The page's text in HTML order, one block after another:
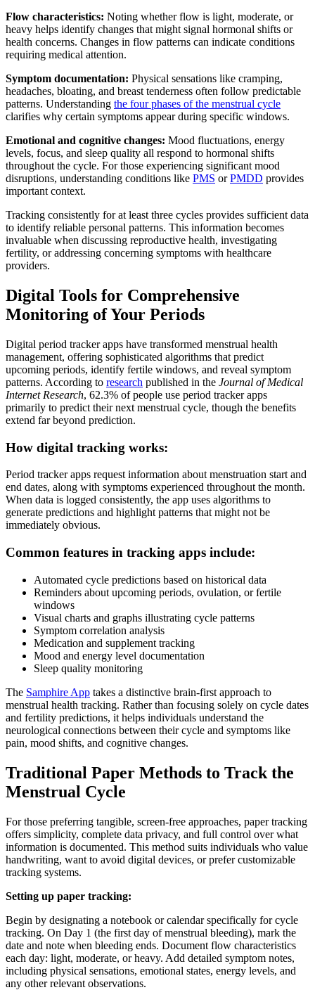
Flow characteristics: Noting whether flow is light, moderate, or
heavy helps identify changes that might signal hormonal shifts or
health concerns. Changes in flow patterns can indicate conditions
requiring medical attention.
Symptom documentation: Physical sensations like cramping,
headaches, bloating, and breast tenderness often follow predictable
patterns. Understanding the four phases of the menstrual cycle
clarifies why certain symptoms appear during specific windows.
Emotional and cognitive changes: Mood fluctuations, energy
levels, focus, and sleep quality all respond to hormonal shifts
throughout the cycle. For those experiencing significant mood
disruptions, understanding conditions like PMS orPMDD provides
important context.
Tracking consistently for at least three cycles provides sufficient data
to identify reliable personal patterns. This information becomes
invaluable when discussing reproductive health, investigating
fertility, or addressing concerning symptoms with healthcare
providers.
Digital Tools for Comprehensive
Monitoring of Your Periods
Digital period tracker apps have transformed menstrual health
management, offering sophisticated algorithms that predict
upcoming periods, identify fertile windows, and reveal symptom
patterns. According to research published in the Journal of Medical
Internet Research, 62.3% of people use period tracker apps
primarily to predict their next menstrual cycle, though the benefits
extend far beyond prediction.
How digital tracking works:
Period tracker apps request information about menstruation start and
end dates, along with symptoms experienced throughout the month.
When data is logged consistently, the app uses algorithms to
generate predictions and highlight patterns that might not be
immediately obvious.
Common features in tracking apps include:
Automated cycle predictions based on historical data
Reminders about upcoming periods, ovulation, or fertile
windows
Visual charts and graphs illustrating cycle patterns
Symptom correlation analysis
Medication and supplement tracking
Mood and energy level documentation
Sleep quality monitoring
The Samphire App takes a distinctive brain-first approach to
menstrual health tracking. Rather than focusing solely on cycle dates
and fertility predictions, it helps individuals understand the
neurological connections between their cycle and symptoms like
pain, mood shifts, and cognitive changes.
Traditional Paper Methods to Track the
Menstrual Cycle
For those preferring tangible, screen-free approaches, paper tracking
offers simplicity, complete data privacy, and full control over what
information is documented. This method suits individuals who value
handwriting, want to avoid digital devices, or prefer customizable
tracking systems.
Setting up paper tracking:
Begin by designating a notebook or calendar specifically for cycle
tracking. On Day 1 (the first day of menstrual bleeding), mark the
date and note when bleeding ends. Document flow characteristics
each day: light, moderate, or heavy. Add detailed symptom notes,
including physical sensations, emotional states, energy levels, and
any other relevant observations.